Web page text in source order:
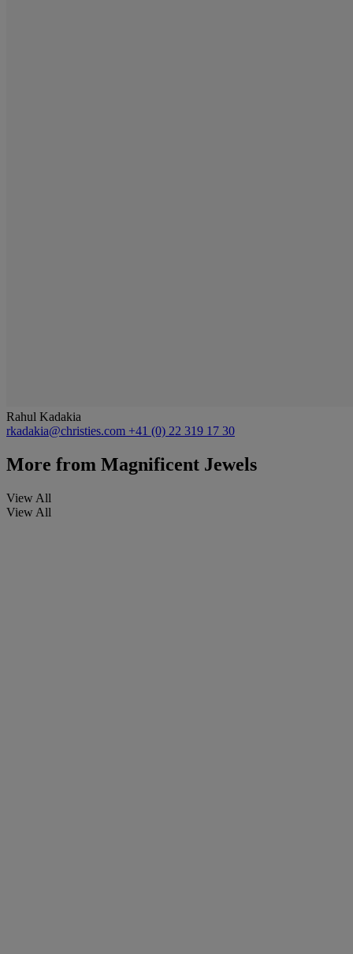
Rahul Kadakia
rkadakia@christies.com +41 (0) 22 319 17 30
More from Magnificent Jewels
View All
View All